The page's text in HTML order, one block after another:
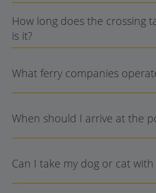
How long does the crossing
is it?
What ferry companies
When should I arrive at the
Can I take my dog or cat with